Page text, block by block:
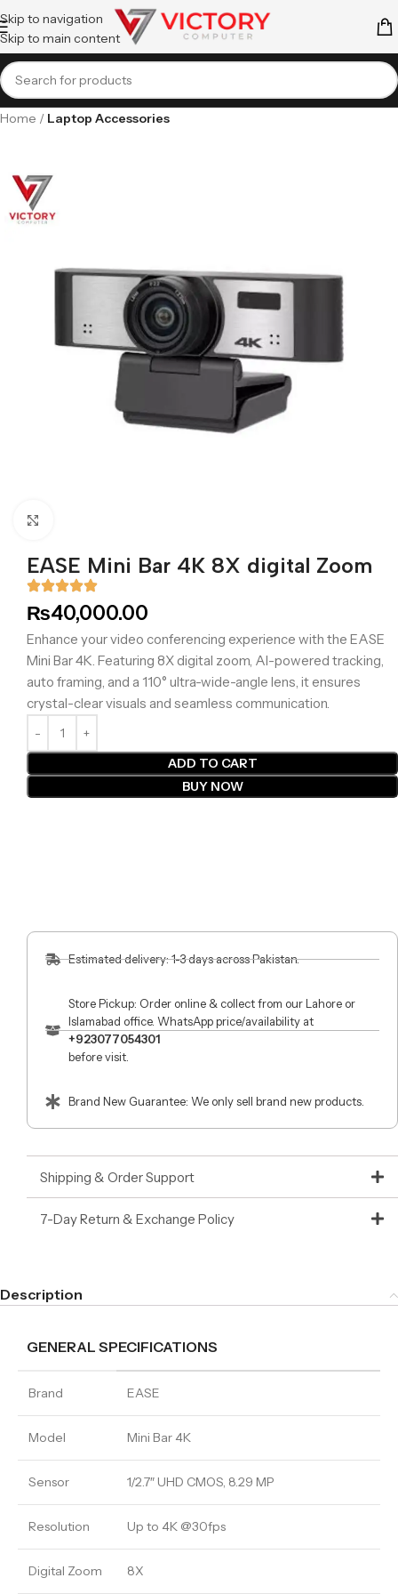
Skip to navigation
Skip to main content
Home Laptop Accessories
EASE Mini Bar 4K 8X digital Zoom
₨40,000.00
Enhance your video conferencing experience with the EASE
Mini Bar 4K. Featuring 8X digital zoom, AI-powered tracking,
auto framing, and a 110° ultra-wide-angle lens, it ensures
crystal-clear visuals and seamless communication.
ADD TO CART
BUY NOW
Estimated delivery: 1-3 days across Pakistan.
Store Pickup: Order online & collect from our Lahore or
Islamabad office. WhatsApp price/availability at
+923077054301
before visit.
Brand New Guarantee: We only sell brand new products.
Shipping & Order Support
7-Day Return & Exchange Policy
Description
GENERAL SPECIFICATIONS
Brand EASE
Model Mini Bar 4K
Sensor 1/2.7″ UHD CMOS, 8.29 MP
Resolution Up to 4K @30fps
Digital Zoom 8X